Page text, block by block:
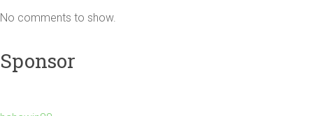
No comments to show.
Sponsor